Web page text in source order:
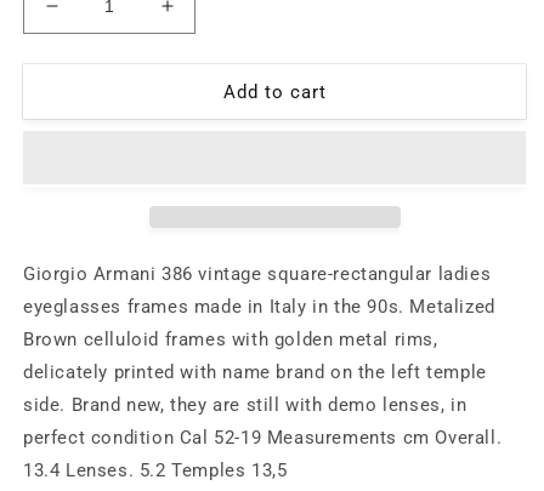
Decrease
quantity
for
Armani
shape
in
brown
cello
&amp;
golden
metal,
NOS
90s
Increase
quantity
for
Giorgio
Armani
shape
cello
&amp;
golden
metal,
NOS
90s
Add to cart
Giorgio Armani 386 vintage square-rectangular ladies
eyeglasses frames made in Italy in the 90s. Metalized
Brown celluloid frames with golden metal rims,
delicately printed with name brand on the left temple
side. Brand new, they are still with demo lenses, in
perfect condition Cal 52-19 Measurements cm Overall.
13.4 Lenses. 5.2 Temples 13,5